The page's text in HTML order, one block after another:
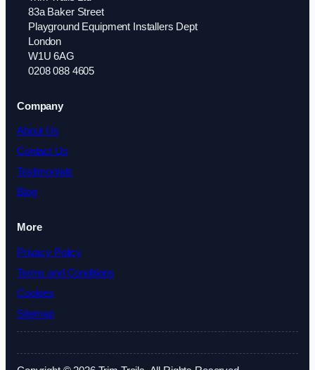
83a Baker Street
Playground Equipment Installers Dept
London
W1U 6AG
0208 088 4605
Company
About Us
Contact Us
Testimonials
Blog
More
Privacy Policy
Terms and Conditions
Cookies
Sitemap